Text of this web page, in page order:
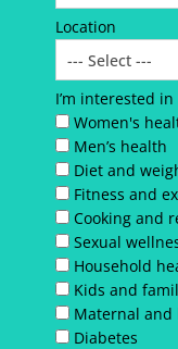
Location
I’m interested
Women's
Men’s health
Diet and
Fitness and
Cooking and
Sexual
Household
Kids and
Maternal and
Diabetes